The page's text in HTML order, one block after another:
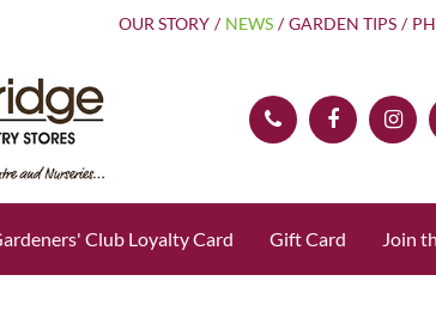
OUR STORY NEWS GARDEN TIPS
Club Loyalty Card Gift Card Join